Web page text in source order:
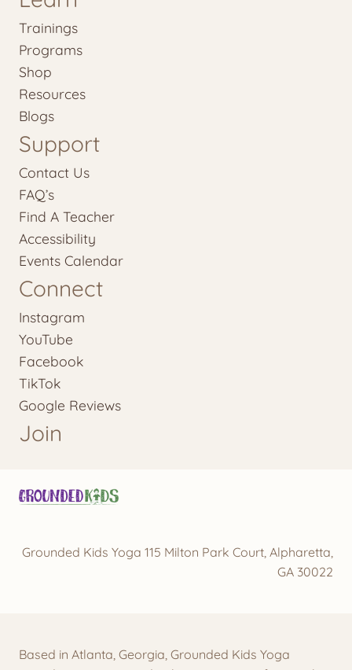
Trainings
Programs
Shop
Resources
Blogs
Support
Contact Us
FAQ’s
Find A Teacher
Accessibility
Events Calendar
Connect
Instagram
YouTube
Facebook
TikTok
Google Reviews
Join
Grounded Kids Yoga 115 Milton Park Court, Alpharetta,
GA 30022
Based in Atlanta, Georgia, Grounded Kids Yoga